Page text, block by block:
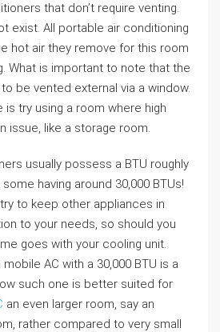
that don’t require venting.
exist. All portable air conditioning
hot air they remove for this room
What is important to note that the
be vented external via a window.
try using a room where high
issue, like a storage room.
usually possess a BTU roughly
having around 30,000 BTUs!
to keep other appliances in
to your needs, so should you
goes with your cooling unit.
AC with a 30,000 BTU is a
such one is better suited for
an even larger room, say an
rather compared to very small